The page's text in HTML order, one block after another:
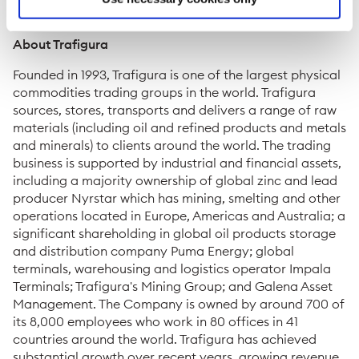
media@trafigura.com
About Trafigura
Founded in 1993, Trafigura is one of the largest physical
commodities trading groups in the world. Trafigura
sources, stores, transports and delivers a range of raw
materials (including oil and refined products and metals
and minerals) to clients around the world. The trading
business is supported by industrial and financial assets,
including a majority ownership of global zinc and lead
producer Nyrstar which has mining, smelting and other
operations located in Europe, Americas and Australia; a
significant shareholding in global oil products storage
and distribution company Puma Energy; global
terminals, warehousing and logistics operator Impala
Terminals; Trafigura's Mining Group; and Galena Asset
Management. The Company is owned by around 700 of
its 8,000 employees who work in 80 offices in 41
countries around the world. Trafigura has achieved